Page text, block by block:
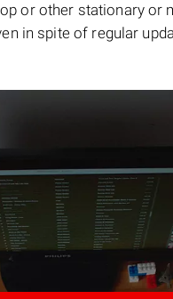
or other stationary or
in spite of regular